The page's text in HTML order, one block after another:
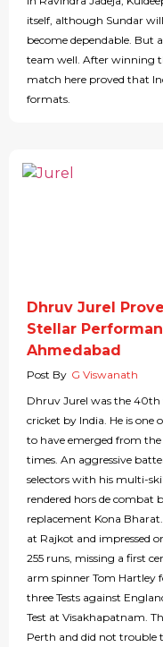
itself, although Sundar
become dependable. But
team well. After winning
match here proved that
formats.
Dhruv Jurel
Stellar
Ahmedabad
Post By G Viswanath
Dhruv Jurel was the 40th
cricket by India. He is one
to have emerged from
times. An aggressive
selectors with his multi-
rendered hors de combat
replacement Kona
at Rajkot and impressed
255 runs, missing a first
arm spinner Tom Hartley
three Tests against
Test at Visakhapatnam.
Perth and did not trouble